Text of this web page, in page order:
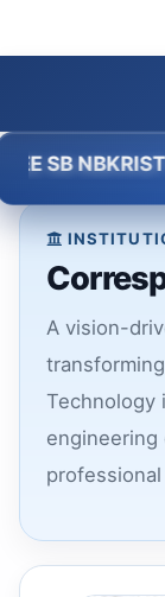
NBKRIST
A vision-
Technology
engineering